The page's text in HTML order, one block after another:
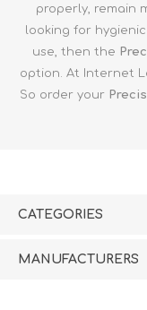
properly, remain
looking for
use, then the
option. At Internet
So order your
CATEGORIES
MANUFACTURERS